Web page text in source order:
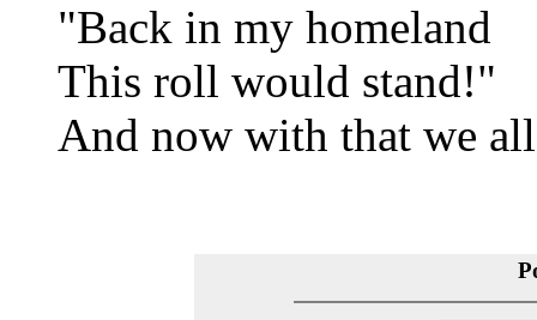
"Back in my homeland
This roll would stand!"
And now with that we